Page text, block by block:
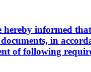
informed
in
of following